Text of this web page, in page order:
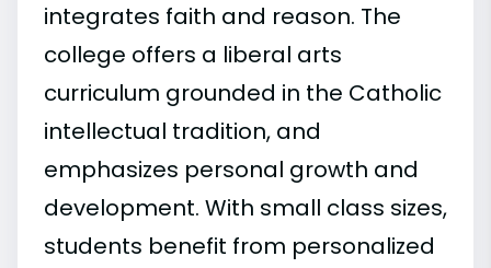
integrates faith and reason. The
college offers a liberal arts
curriculum grounded in the Catholic
intellectual tradition, and
emphasizes personal growth and
development. With small class sizes,
students benefit from personalized